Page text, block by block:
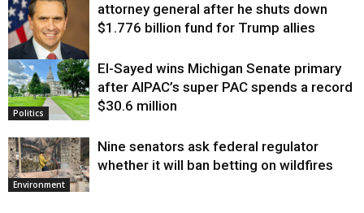
Justice
attorney general after he shuts down
$1.776 billion fund for Trump allies
Politics
El-Sayed wins Michigan Senate primary
after AIPAC’s super PAC spends a record
$30.6 million
Environment
Nine senators ask federal regulator
whether it will ban betting on wildfires